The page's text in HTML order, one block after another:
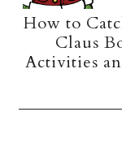
How to
Claus
Activities